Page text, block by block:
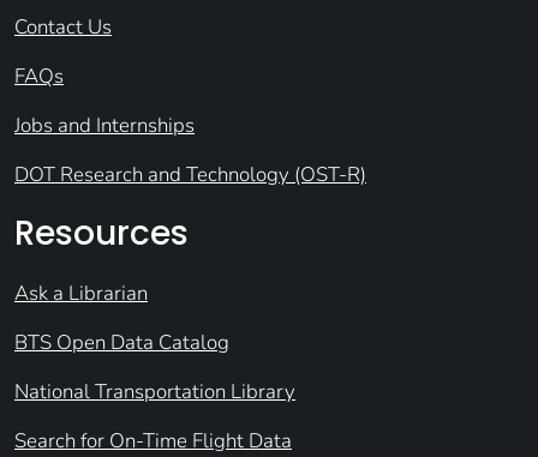
Contact Us
FAQs
Jobs and Internships
DOT Research and Technology (OST-R)
Resources
Ask a Librarian
BTS Open Data Catalog
National Transportation Library
Search for On-Time Flight Data